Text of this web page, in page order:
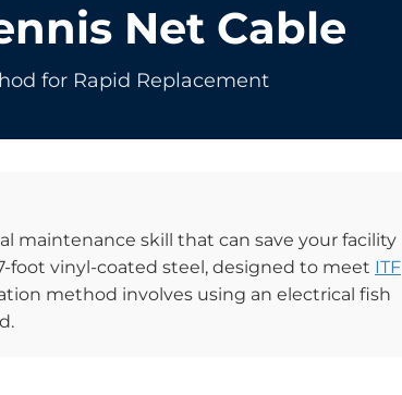
Net Cable
for Rapid Replacement
maintenance skill that can save your facility
foot vinyl-coated steel, designed to meet ITF
method involves using an electrical fish